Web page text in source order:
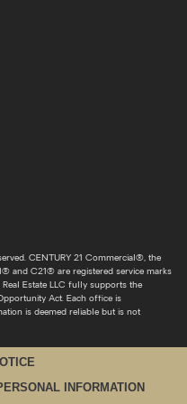
CENTURY 21 Commercial®, the
and C21® are registered service marks
Real Estate LLC fully supports the
Act. Each office is
is deemed reliable but is not
INFORMATION